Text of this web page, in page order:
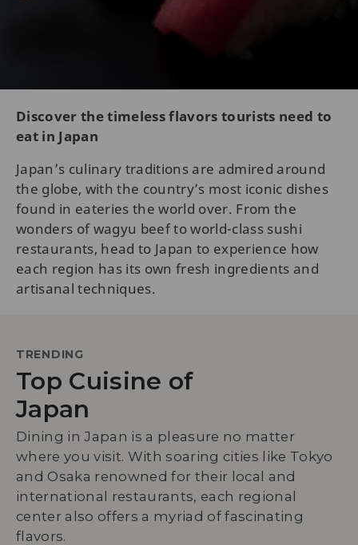
Discover the timeless flavors tourists need to
eat in Japan
Japan’s culinary traditions are admired around
the globe, with the country’s most iconic dishes
found in eateries the world over. From the
wonders of wagyu beef to world-class sushi
restaurants, head to Japan to experience how
each region has its own fresh ingredients and
artisanal techniques.
TRENDING
Top Cuisine of
Japan
Dining in Japan is a pleasure no matter
where you visit. With soaring cities like Tokyo
and Osaka renowned for their local and
international restaurants, each regional
center also offers a myriad of fascinating
flavors.